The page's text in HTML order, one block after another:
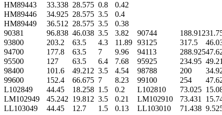
HM89443
33.338 28.575 0.8
0.42
HM89446
34.925 28.575 3.5
0.4
HM89449
36.512 28.575 3.5
0.38
90381
96.838 46.038 3.5 3.82 90744 188.912
93800
203.2 63.5 4.3 11.89 93125 317.5
94700
177.8 63.5 7 9.96 94113 288.925
95500
127 63.5 6.4 7.68 95925 234.95
98400
101.6 49.212 3.5 4.54 98788 200
99600
152.4 66.675 7 8.23 99100 254
L102849
44.45 18.258 1.5 0.2 L102810 73.025
LM102949
45.242 19.812 3.5 0.21 LM102910 73.431
LL103049
44.45 12.7 1.5 0.13 LL103010 71.438